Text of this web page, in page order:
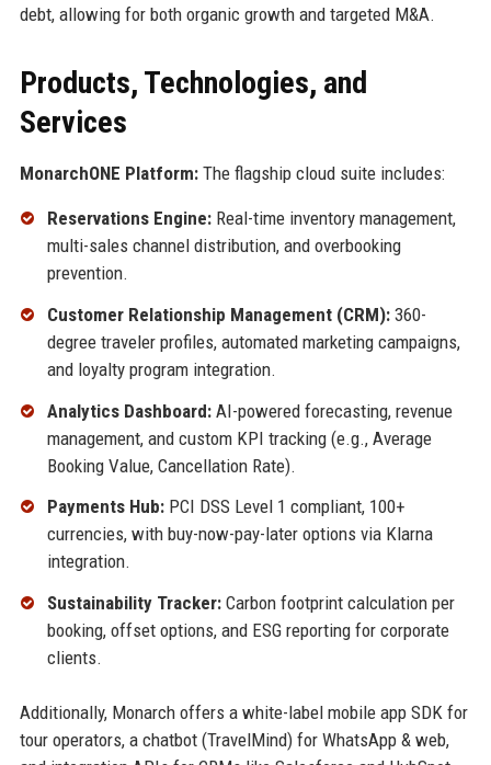
debt, allowing for both organic growth and targeted M&A.
Products, Technologies, and
Services
MonarchONE Platform:The flagship cloud suite includes:
Reservations Engine:Real-time inventory management,
multi-sales channel distribution, and overbooking
prevention.
Customer Relationship Management (CRM):360-
degree traveler profiles, automated marketing campaigns,
and loyalty program integration.
Analytics Dashboard:AI-powered forecasting, revenue
management, and custom KPI tracking (e.g., Average
Booking Value, Cancellation Rate).
Payments Hub:PCI DSS Level 1 compliant, 100+
currencies, with buy-now-pay-later options via Klarna
integration.
Sustainability Tracker:Carbon footprint calculation per
booking, offset options, and ESG reporting for corporate
clients.
Additionally, Monarch offers a white-label mobile app SDK for
tour operators, a chatbot (TravelMind) for WhatsApp & web,